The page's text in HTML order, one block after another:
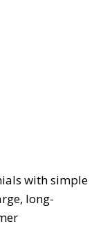
with simple
long-